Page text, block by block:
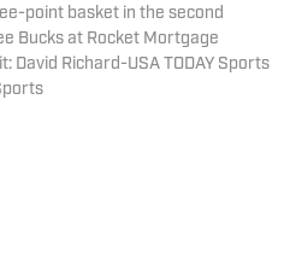
point basket in the second
Bucks at Rocket Mortgage
David Richard-USA TODAY Sports